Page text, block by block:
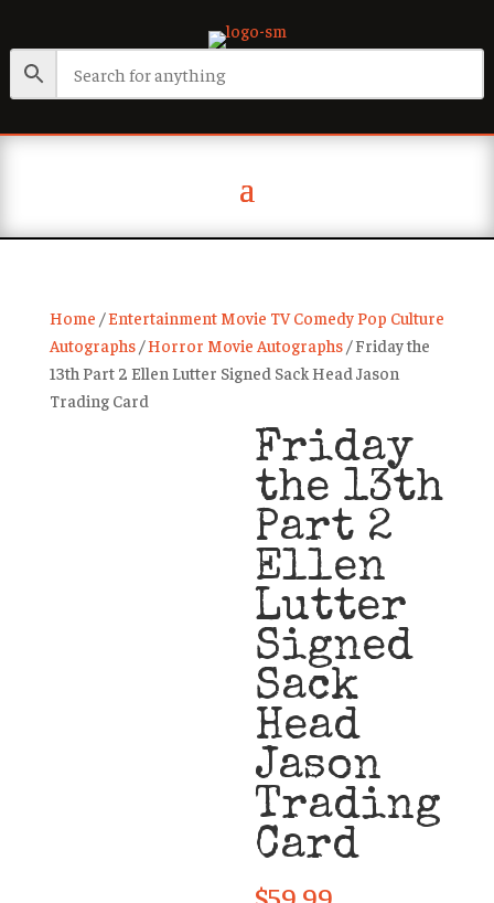
Home /Entertainment Movie TV Comedy Pop Culture
Autographs/Horror Movie Autographs/ Friday the
13th Part 2 Ellen Lutter Signed Sack Head Jason
Trading Card
Friday
the 13th
Part 2
Ellen
Lutter
Signed
Sack
Head
Jason
Trading
Card